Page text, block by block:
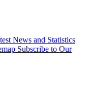
News and Statistics
Subscribe to Our